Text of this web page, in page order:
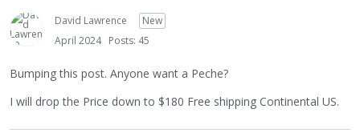
David Lawrence
New
April 2024 Posts: 45
Bumping this post. Anyone want a Peche?
I will drop the Price down to $180 Free shipping Continental US.